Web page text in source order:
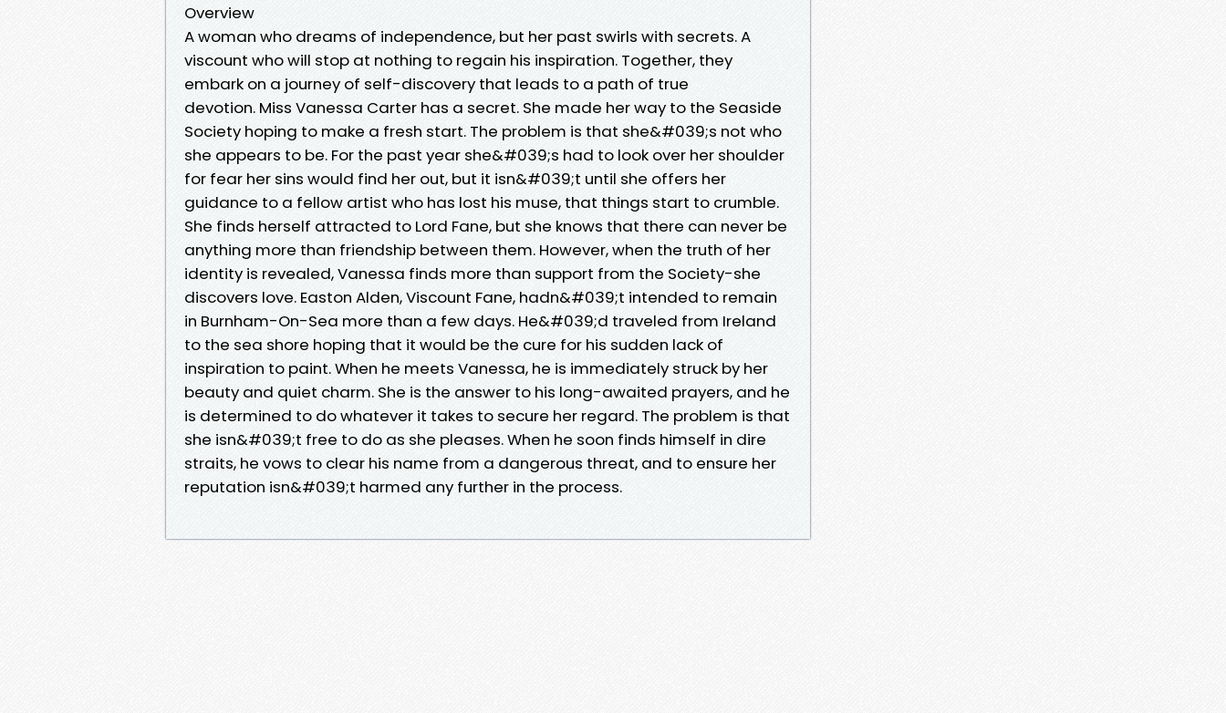
Overview
A woman who dreams of independence, but her past swirls with secrets. A
viscount who will stop at nothing to regain his inspiration. Together, they
embark on a journey of self-discovery that leads to a path of true
devotion. Miss Vanessa Carter has a secret. She made her way to the Seaside
Society hoping to make a fresh start. The problem is that she&#039;s not who
she appears to be. For the past year she&#039;s had to look over her shoulder
for fear her sins would find her out, but it isn&#039;t until she offers her
guidance to a fellow artist who has lost his muse, that things start to crumble.
She finds herself attracted to Lord Fane, but she knows that there can never be
anything more than friendship between them. However, when the truth of her
identity is revealed, Vanessa finds more than support from the Society-she
discovers love. Easton Alden, Viscount Fane, hadn&#039;t intended to remain
in Burnham-On-Sea more than a few days. He&#039;d traveled from Ireland
to the sea shore hoping that it would be the cure for his sudden lack of
inspiration to paint. When he meets Vanessa, he is immediately struck by her
beauty and quiet charm. She is the answer to his long-awaited prayers, and he
is determined to do whatever it takes to secure her regard. The problem is that
she isn&#039;t free to do as she pleases. When he soon finds himself in dire
straits, he vows to clear his name from a dangerous threat, and to ensure her
reputation isn&#039;t harmed any further in the process.